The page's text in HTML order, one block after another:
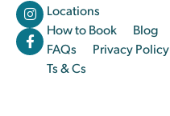
Locations
How to Book
Blog
FAQs
Privacy Policy
Ts & Cs